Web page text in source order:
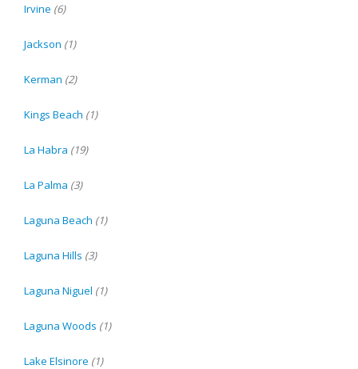
Irvine (6)
Jackson (1)
Kerman (2)
Kings Beach (1)
La Habra (19)
La Palma (3)
Laguna Beach (1)
Laguna Hills (3)
Laguna Niguel (1)
Laguna Woods (1)
Lake Elsinore (1)